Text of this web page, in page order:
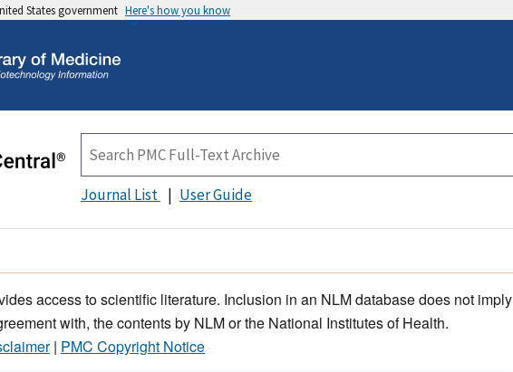
States government Here's how you know
Journal List User Guide
access to scientific literature. Inclusion in an NLM database does not imply
with, the contents by NLM or the National Institutes of Health.
| PMC Copyright Notice